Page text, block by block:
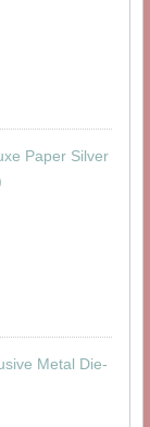
Paper Silver
Metal Die-